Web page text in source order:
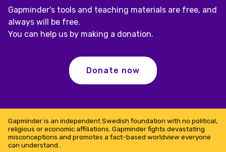
Gapminder's tools and teaching materials are free, and
always will be free.
You can help us by making a donation.
Donate now
Gapminder is an independent Swedish foundation with no political,
religious or economic affiliations. Gapminder fights devastating
misconceptions and promotes a fact-based worldview everyone
can understand..